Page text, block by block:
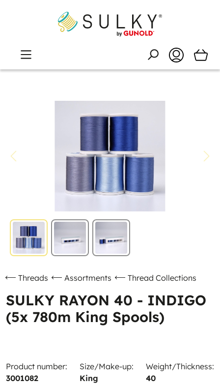
Threads Assortments Thread Collections
SULKY RAYON 40 - INDIGO
(5x 780m King Spools)
Product number:
3001082
Size/Make-up:
King
Weight/Thickness:
40